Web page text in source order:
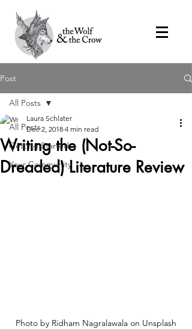
Post
All Posts
Getting Started
Your Community
All Posts
Writing the (Not-So-
Dreaded) Literature Review
Laura Schlater
Dec 2, 2018 4 min read
Photo by Ridham Nagralawala on Unsplash